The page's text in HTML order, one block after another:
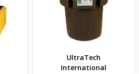
UltraTech
International